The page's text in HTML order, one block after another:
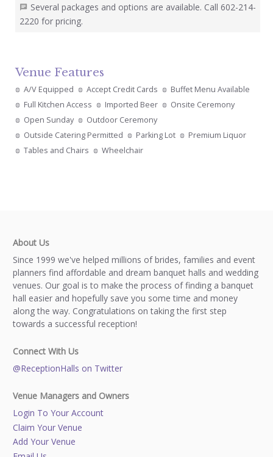
Several packages and options are available. Call 602-214-
2220 for pricing.
Venue Features
A/V Equipped Accept Credit Cards
Buffet Menu Available
Full Kitchen Access
Imported Beer
Onsite Ceremony
Open Sunday
Outdoor Ceremony
Outside Catering Permitted
Parking Lot
Premium Liquor
Tables and Chairs
Wheelchair
About Us
Since 1999 we've helped millions of brides, families and event
planners find affordable and dream banquet halls and wedding
venues. Our goal is to make the process of finding a banquet
hall easier and hopefully save you some time and money
along the way. Congratulations on taking the first step
towards a successful reception!
Connect With Us
@ReceptionHalls on Twitter
Venue Managers and Owners
Login To Your Account
Claim Your Venue
Add Your Venue